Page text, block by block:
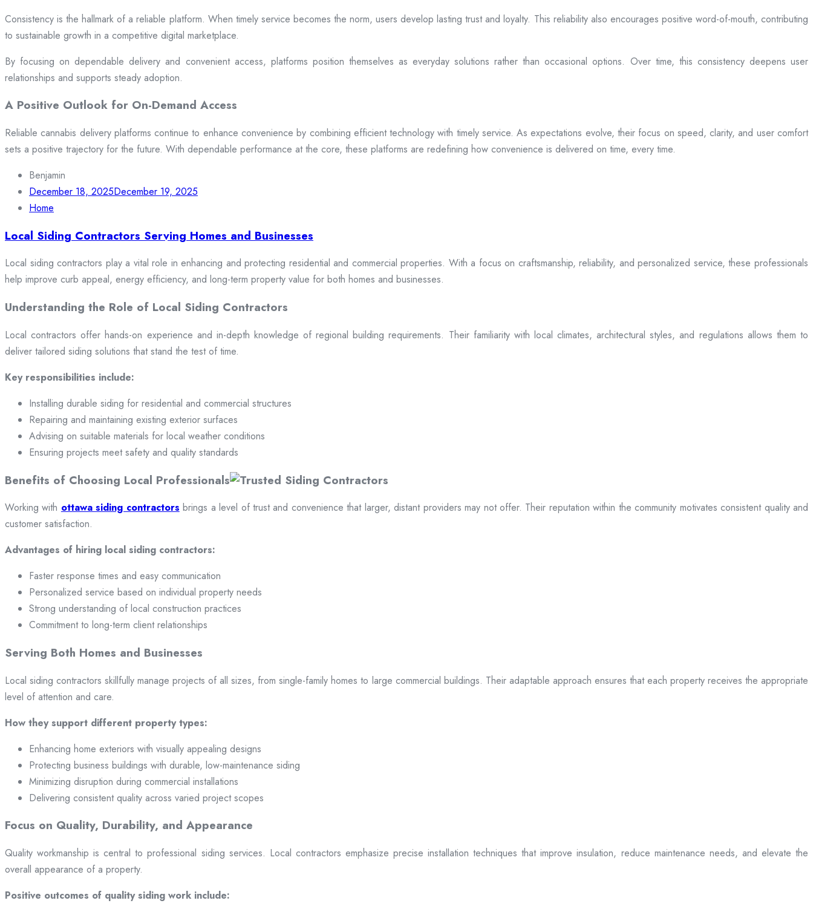
Consistency is the hallmark of a reliable platform. When timely service becomes the norm, users develop lasting trust and loyalty. This reliability also encourages positive word-of-mouth, contributing
to sustainable growth in a competitive digital marketplace.
By focusing on dependable delivery and convenient access, platforms position themselves as everyday solutions rather than occasional options. Over time, this consistency deepens user
relationships and supports steady adoption.
A Positive Outlook for On-Demand Access
Reliable cannabis delivery platforms continue to enhance convenience by combining efficient technology with timely service. As expectations evolve, their focus on speed, clarity, and user comfort
sets a positive trajectory for the future. With dependable performance at the core, these platforms are redefining how convenience is delivered on time, every time.
Benjamin
December 18, 2025December 19, 2025
Home
Local Siding Contractors Serving Homes and Businesses
Local siding contractors play a vital role in enhancing and protecting residential and commercial properties. With a focus on craftsmanship, reliability, and personalized service, these professionals
help improve curb appeal, energy efficiency, and long-term property value for both homes and businesses.
Understanding the Role of Local Siding Contractors
Local contractors offer hands-on experience and in-depth knowledge of regional building requirements. Their familiarity with local climates, architectural styles, and regulations allows them to
deliver tailored siding solutions that stand the test of time.
Key responsibilities include:
Installing durable siding for residential and commercial structures
Repairing and maintaining existing exterior surfaces
Advising on suitable materials for local weather conditions
Ensuring projects meet safety and quality standards
Benefits of Choosing Local Professionals
Working with ottawa siding contractors brings a level of trust and convenience that larger, distant providers may not offer. Their reputation within the community motivates consistent quality and
customer satisfaction.
Advantages of hiring local siding contractors:
Faster response times and easy communication
Personalized service based on individual property needs
Strong understanding of local construction practices
Commitment to long-term client relationships
Serving Both Homes and Businesses
Local siding contractors skillfully manage projects of all sizes, from single-family homes to large commercial buildings. Their adaptable approach ensures that each property receives the appropriate
level of attention and care.
How they support different property types:
Enhancing home exteriors with visually appealing designs
Protecting business buildings with durable, low-maintenance siding
Minimizing disruption during commercial installations
Delivering consistent quality across varied project scopes
Focus on Quality, Durability, and Appearance
Quality workmanship is central to professional siding services. Local contractors emphasize precise installation techniques that improve insulation, reduce maintenance needs, and elevate the
overall appearance of a property.
Positive outcomes of quality siding work include: